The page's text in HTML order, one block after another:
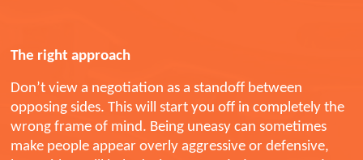
The right approach
Don’t view a negotiation as a standoff between
opposing sides. This will start you off in completely the
wrong frame of mind. Being uneasy can sometimes
make people appear overly aggressive or defensive,